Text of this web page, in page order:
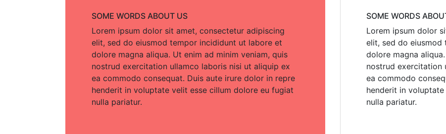
SOME WORDS ABOUT US
Lorem ipsum dolor sit amet, consectetur adipiscing
elit, sed do eiusmod tempor incididunt ut labore et
dolore magna aliqua. Ut enim ad minim veniam, quis
nostrud exercitation ullamco laboris nisi ut aliquip ex
ea commodo consequat. Duis aute irure dolor in repre
henderit in voluptate velit esse cillum dolore eu fugiat
nulla pariatur.
SOME WORDS
Lorem ipsum dolor
elit, sed do
dolore magna
nostrud exercitation
ea commodo
henderit in
nulla pariatur.